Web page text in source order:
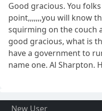
Good gracious. You
point,,,,,,,you will know
squirming on the couch
good gracious, what is
have a government to
name one. Al Sharpton.
New User